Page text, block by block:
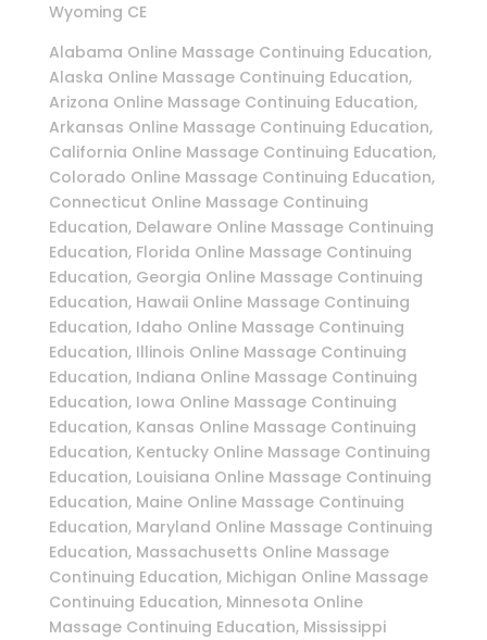
Wyoming CE
Alabama Online Massage Continuing Education,
Alaska Online Massage Continuing Education,
Arizona Online Massage Continuing Education,
Arkansas Online Massage Continuing Education,
California Online Massage Continuing Education,
Colorado Online Massage Continuing Education,
Connecticut Online Massage Continuing
Education, Delaware Online Massage Continuing
Education, Florida Online Massage Continuing
Education, Georgia Online Massage Continuing
Education, Hawaii Online Massage Continuing
Education, Idaho Online Massage Continuing
Education, Illinois Online Massage Continuing
Education, Indiana Online Massage Continuing
Education, Iowa Online Massage Continuing
Education, Kansas Online Massage Continuing
Education, Kentucky Online Massage Continuing
Education, Louisiana Online Massage Continuing
Education, Maine Online Massage Continuing
Education, Maryland Online Massage Continuing
Education, Massachusetts Online Massage
Continuing Education, Michigan Online Massage
Continuing Education, Minnesota Online
Massage Continuing Education, Mississippi